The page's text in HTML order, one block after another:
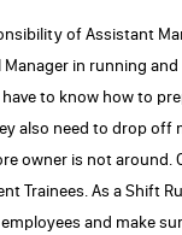
of Assistant
Manager in running
to know how to
also need to drop
owner is not around.
Trainees. As a Shift
and make